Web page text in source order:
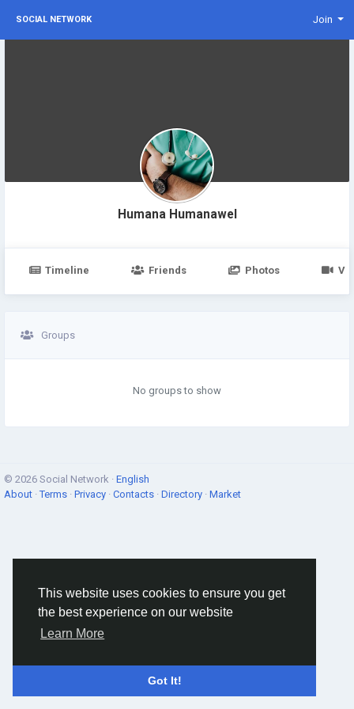
This website uses cookies to ensure you get
the best experience on our website
Learn More
Got It!
SOCIAL NETWORK Join
Humana Humanawel
Timeline Friends Photos
Groups
No groups to show
© 2026 Social Network · English
About ·Terms · Privacy · Contacts · Directory · Market